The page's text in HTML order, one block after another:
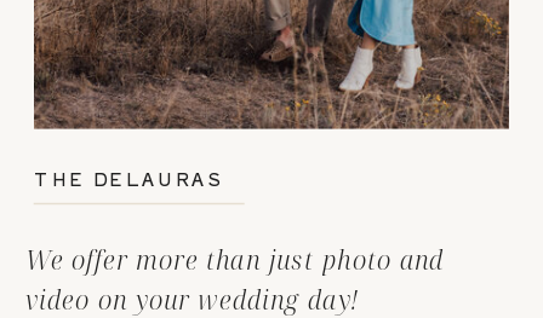
We offer more than just photo and
video on your wedding day!
THE DELAURAS